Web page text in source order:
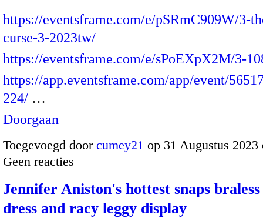
https://eventsframe.com/e/pSRmC909W/3-
curse-3-2023tw/
https://eventsframe.com/e/sPoEXpX2M/3-
https://app.eventsframe.com/app/event/
224/ …
Doorgaan
Toegevoegd door cumey21 op 31 Augustus
Geen reacties
Jennifer Aniston's hottest snaps braless
dress and racy leggy display